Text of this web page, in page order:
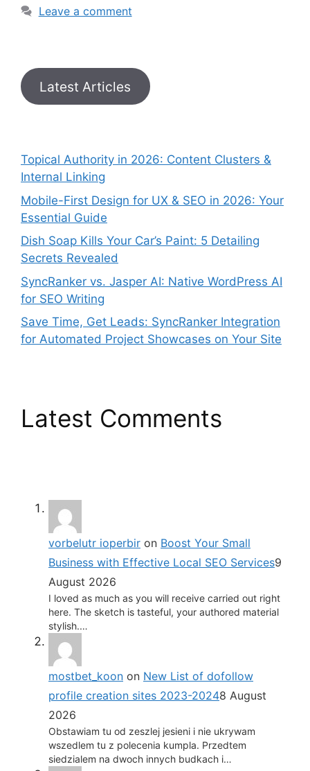
Leave a comment
Latest Articles
Topical Authority in 2026: Content Clusters &
Internal Linking
Mobile-First Design for UX & SEO in 2026: Your
Essential Guide
Dish Soap Kills Your Car’s Paint: 5 Detailing
Secrets Revealed
SyncRanker vs. Jasper AI: Native WordPress AI
for SEO Writing
Save Time, Get Leads: SyncRanker Integration
for Automated Project Showcases on Your Site
Latest Comments
vorbelutr ioperbir on Boost Your Small
Business with Effective Local SEO Services9
August 2026
I loved as much as you will receive carried out right
here. The sketch is tasteful, your authored material
stylish.…
mostbet_koon on New List of dofollow
profile creation sites 2023-20248 August
2026
Obstawiam tu od zeszlej jesieni i nie ukrywam
wszedlem tu z polecenia kumpla. Przedtem
siedzialem na dwoch innych budkach i…